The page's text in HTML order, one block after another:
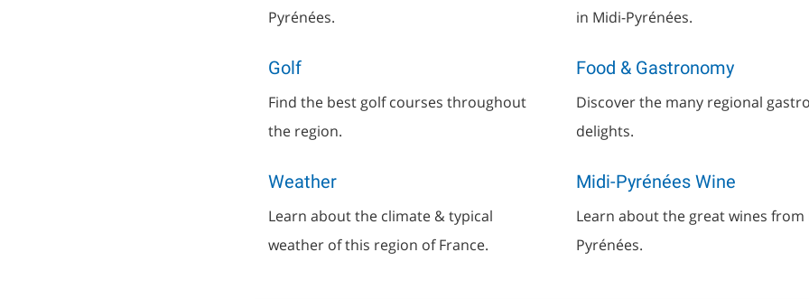
Pyrénées.
in Midi-Pyrénées.
Golf
Find the best golf courses throughout
the region.
Food & Gastronomy
Discover the many regional
delights.
Weather
Learn about the climate & typical
weather of this region of France.
Midi-Pyrénées Wine
Learn about the great wines from
Pyrénées.